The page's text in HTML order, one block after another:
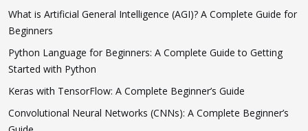
What is Artificial General Intelligence (AGI)? A Complete Guide for
Beginners
Python Language for Beginners: A Complete Guide to Getting
Started with Python
Keras with TensorFlow: A Complete Beginner’s Guide
Convolutional Neural Networks (CNNs): A Complete Beginner’s